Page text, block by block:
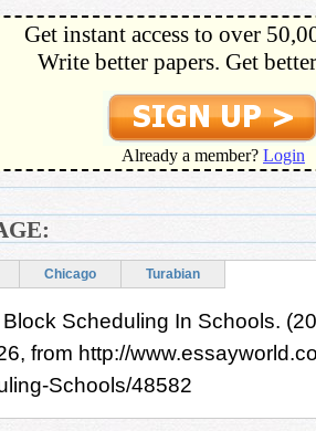
Get instant access to over
Write better papers. Get
Already a member? Login
Chicago Turabian
Scheduling In Schools.
from http://
Schools/48582